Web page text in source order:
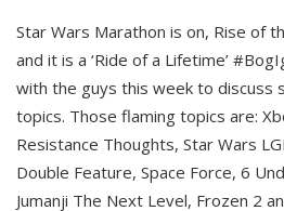
Star Wars Marathon is on, Rise of
and it is a ‘Ride of a Lifetime’
with the guys this week to discuss
topics. Those flaming topics are:
Resistance Thoughts, Star Wars
Double Feature, Space Force, 6
Jumanji The Next Level, Frozen 2